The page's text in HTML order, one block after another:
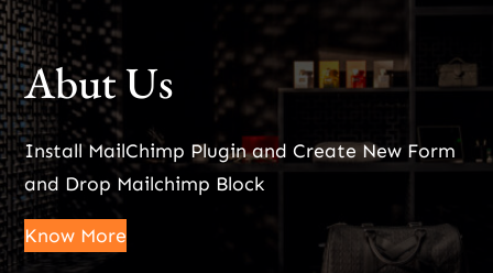
Abut Us
Install MailChimp Plugin and Create New Form
and Drop Mailchimp Block
Know More